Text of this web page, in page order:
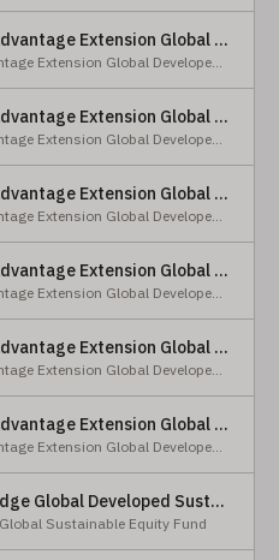
Nordea 2 - BetaPlus Advantage Extension Global Developed Equity Fund - Y - EUR
Nordea 2 - BetaPlus Advantage Extension Global Developed Equity Fund
Nordea 2 - BetaPlus Advantage Extension Global Developed Equity Fund - BP - EUR
Nordea 2 - BetaPlus Advantage Extension Global Developed Equity Fund
Nordea 2 - BetaPlus Advantage Extension Global Developed Equity Fund - BI - EUR
Nordea 2 - BetaPlus Advantage Extension Global Developed Equity Fund
Nordea 2 - BetaPlus Advantage Extension Global Developed Equity Fund - Y - SEK
Nordea 2 - BetaPlus Advantage Extension Global Developed Equity Fund
Nordea 2 - BetaPlus Advantage Extension Global Developed Equity Fund - Y - NOK
Nordea 2 - BetaPlus Advantage Extension Global Developed Equity Fund
Nordea 2 - BetaPlus Advantage Extension Global Developed Equity Fund - Y - EUR
Nordea 2 - BetaPlus Advantage Extension Global Developed Equity Fund
Nordea 2 - BetaPlus Edge Global Developed Sustainable Equity Fund - HBI - CHF
Sustainable Equity Fund